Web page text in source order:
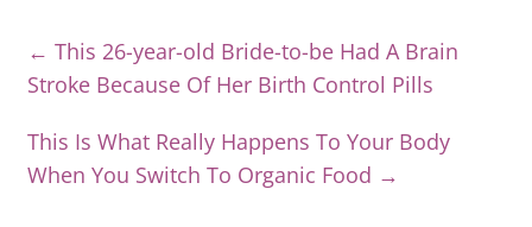
← This 26-year-old Bride-to-be Had A Brain
Stroke Because Of Her Birth Control Pills
This Is What Really Happens To Your Body
When You Switch To Organic Food →